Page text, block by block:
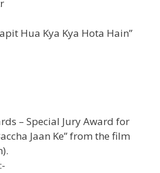
Hua Kya Kya Hota Hain”
– Special Jury Award for
Jaan Ke” from the film